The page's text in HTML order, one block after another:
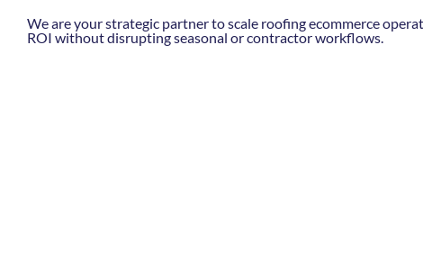
We are your strategic partner to scale roofing ecommerce
ROI without disrupting seasonal or contractor workflows.